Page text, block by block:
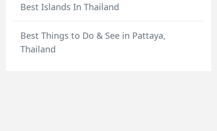
Best Islands In Thailand
Best Things to Do & See in Pattaya,
Thailand